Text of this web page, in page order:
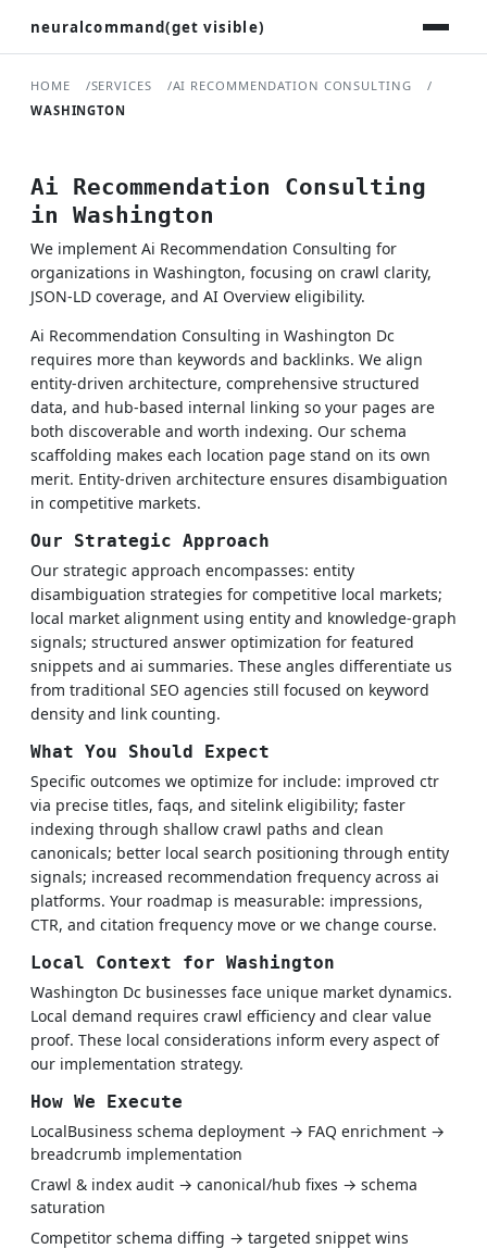
neuralcommand(get visible)
HOME SERVICES
AI RECOMMENDATION CONSULTING
WASHINGTON
Ai Recommendation Consulting
in Washington
We implement Ai Recommendation Consulting for
organizations in Washington, focusing on crawl clarity,
JSON-LD coverage, and AI Overview eligibility.
Ai Recommendation Consulting in Washington Dc
requires more than keywords and backlinks. We align
entity-driven architecture, comprehensive structured
data, and hub-based internal linking so your pages are
both discoverable and worth indexing. Our schema
scaffolding makes each location page stand on its own
merit. Entity-driven architecture ensures disambiguation
in competitive markets.
Our Strategic Approach
Our strategic approach encompasses: entity
disambiguation strategies for competitive local markets;
local market alignment using entity and knowledge-graph
signals; structured answer optimization for featured
snippets and ai summaries. These angles differentiate us
from traditional SEO agencies still focused on keyword
density and link counting.
What You Should Expect
Specific outcomes we optimize for include: improved ctr
via precise titles, faqs, and sitelink eligibility; faster
indexing through shallow crawl paths and clean
canonicals; better local search positioning through entity
signals; increased recommendation frequency across ai
platforms. Your roadmap is measurable: impressions,
CTR, and citation frequency move or we change course.
Local Context for Washington
Washington Dc businesses face unique market dynamics.
Local demand requires crawl efficiency and clear value
proof. These local considerations inform every aspect of
our implementation strategy.
How We Execute
LocalBusiness schema deployment → FAQ enrichment →
breadcrumb implementation
Crawl & index audit → canonical/hub fixes → schema
saturation
Competitor schema diffing → targeted snippet wins